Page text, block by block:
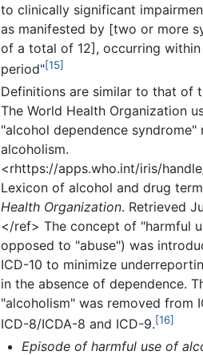
to clinically significant
as manifested by [two or more
of a total of 12], occurring within
period"[15]
Definitions are similar to that of
The World Health Organization
"alcohol dependence syndrome"
alcoholism.
<rhttps://apps.who.int/iris/
Lexicon of alcohol and drug
Health Organization. Retrieved
</ref> The concept of "harmful
opposed to "abuse") was
ICD-10 to minimize
in the absence of dependence.
"alcoholism" was removed from
ICD-8/ICDA-8 and ICD-9.[16]
Episode of harmful use of